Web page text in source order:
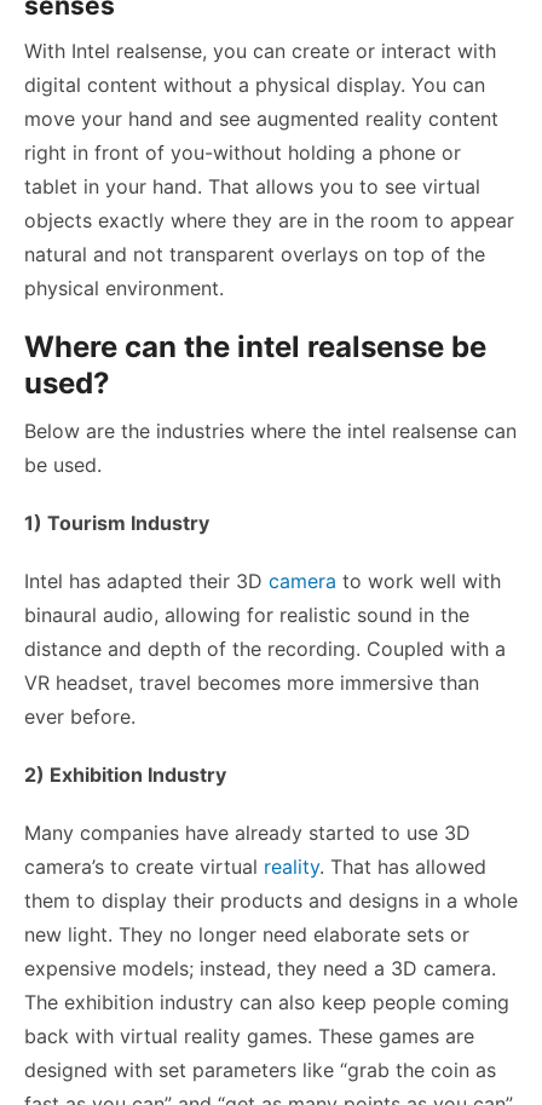
With Intel realsense, you can create or interact with
digital content without a physical display. You can
move your hand and see augmented reality content
right in front of you-without holding a phone or
tablet in your hand. That allows you to see virtual
objects exactly where they are in the room to appear
natural and not transparent overlays on top of the
physical environment.
Where can the intel realsense be
used?
Below are the industries where the intel realsense can
be used.
1) Tourism Industry
Intel has adapted their 3D camera to work well with
binaural audio, allowing for realistic sound in the
distance and depth of the recording. Coupled with a
VR headset, travel becomes more immersive than
ever before.
2) Exhibition Industry
Many companies have already started to use 3D
camera’s to create virtual reality. That has allowed
them to display their products and designs in a whole
new light. They no longer need elaborate sets or
expensive models; instead, they need a 3D camera.
The exhibition industry can also keep people coming
back with virtual reality games. These games are
designed with set parameters like “grab the coin as